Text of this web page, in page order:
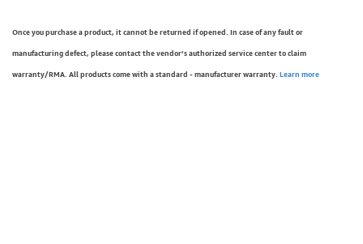
Once you purchase a product, it cannot be returned if opened. In case of any fault or
manufacturing defect, please contact the vendor’s authorized service center to claim
warranty/RMA. All products come with a standard - manufacturer warranty. Learn more